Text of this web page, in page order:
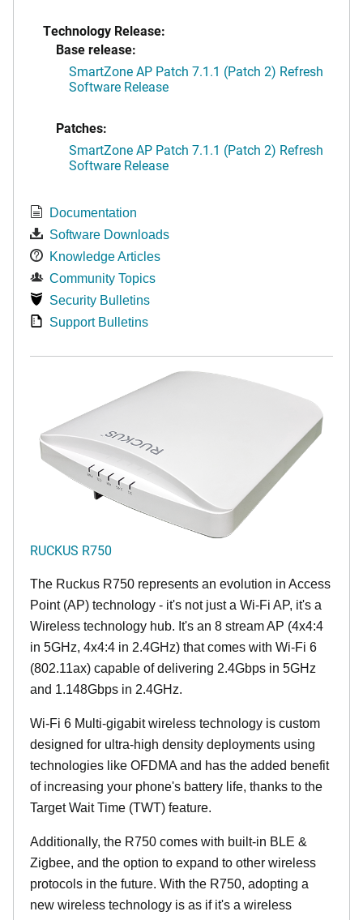
Technology Release:
Base release:
SmartZone AP Patch 7.1.1 (Patch 2) Refresh
Software Release
Patches:
SmartZone AP Patch 7.1.1 (Patch 2) Refresh
Software Release
Documentation
Software Downloads
Knowledge Articles
Community Topics
Security Bulletins
Support Bulletins
RUCKUS R750
The Ruckus R750 represents an evolution in Access
Point (AP) technology - it's not just a Wi-Fi AP, it's a
Wireless technology hub. It's an 8 stream AP (4x4:4
in 5GHz, 4x4:4 in 2.4GHz) that comes with Wi-Fi 6
(802.11ax) capable of delivering 2.4Gbps in 5GHz
and 1.148Gbps in 2.4GHz.
Wi-Fi 6 Multi-gigabit wireless technology is custom
designed for ultra-high density deployments using
technologies like OFDMA and has the added benefit
of increasing your phone's battery life, thanks to the
Target Wait Time (TWT) feature.
Additionally, the R750 comes with built-in BLE &
Zigbee, and the option to expand to other wireless
protocols in the future. With the R750, adopting a
new wireless technology is as if it's a wireless